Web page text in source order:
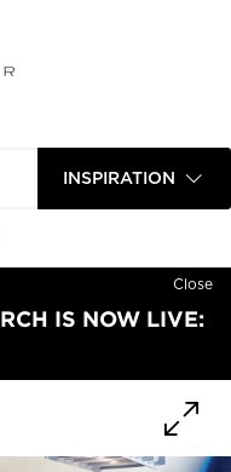
INSPIRATION
Close
IS NOW LIVE: